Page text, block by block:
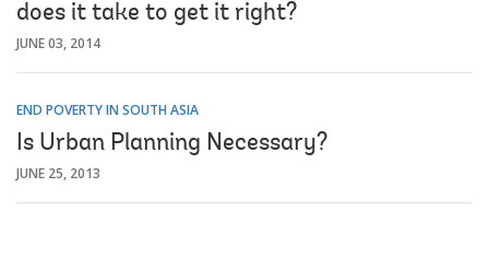
does it take to get it right?
JUNE 03, 2014
END POVERTY IN SOUTH ASIA
Is Urban Planning Necessary?
JUNE 25, 2013